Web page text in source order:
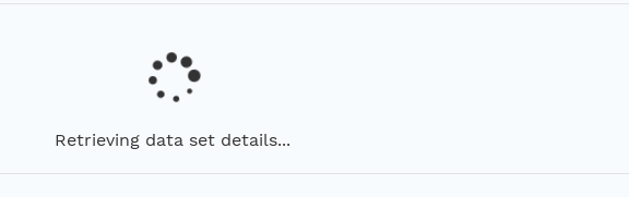
Retrieving data set details...